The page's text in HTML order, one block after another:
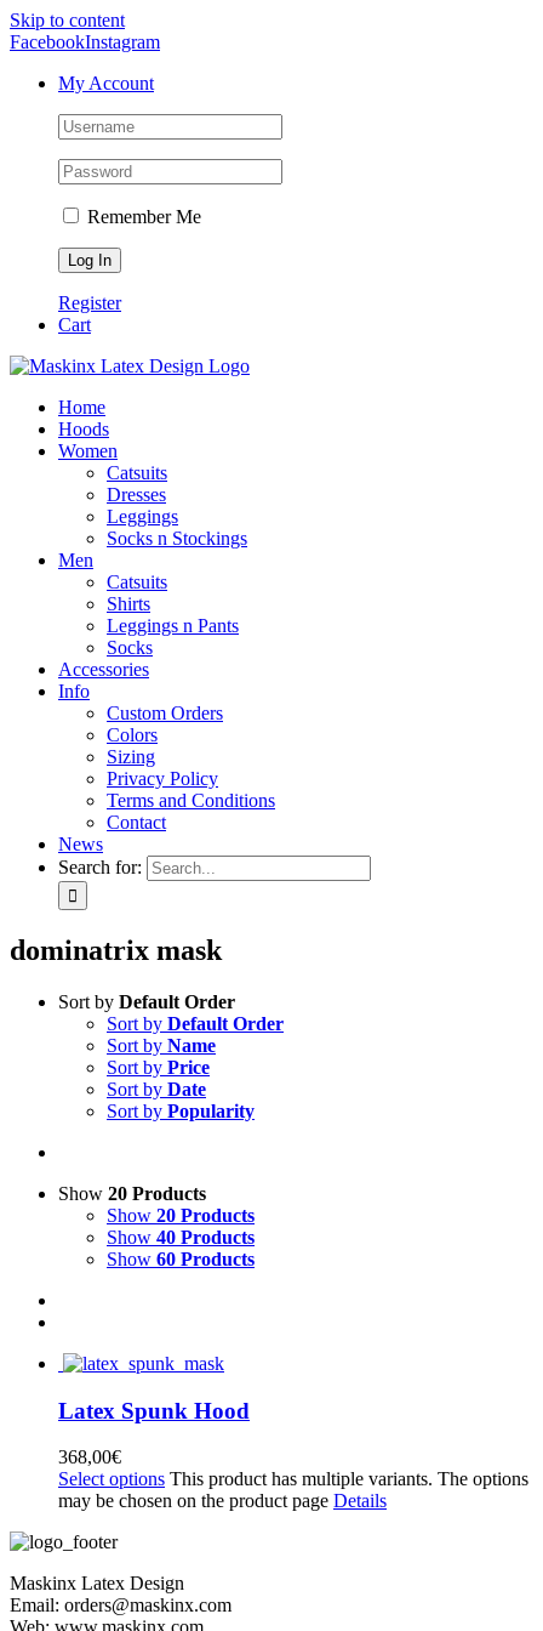
Skip to content
FacebookInstagram
My Account
Remember Me
Register
Cart
Home
Hoods
Women
Catsuits
Dresses
Leggings
Socks n Stockings
Men
Catsuits
Shirts
Leggings n Pants
Socks
Accessories
Info
Custom Orders
Colors
Sizing
Privacy Policy
Terms and Conditions
Contact
News
Search for:
dominatrix mask
Sort by Default Order
Sort by Default Order
Sort by Name
Sort by Price
Sort by Date
Sort by Popularity
Show 20 Products
Show 20 Products
Show 40 Products
Show 60 Products
Latex Spunk Hood
368,00€
Select options This product has multiple variants. The options
may be chosen on the product page Details
Maskinx Latex Design
Email: orders@maskinx.com